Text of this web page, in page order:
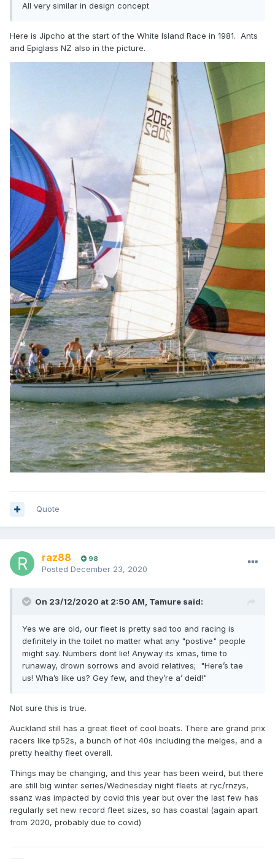
All very similar in design concept
Here is Jipcho at the start of the White Island Race in 1981. Ants
and Epiglass NZ also in the picture.
Quote
raz88 98
Posted December 23, 2020
On 23/12/2020 at 2:50 AM, Tamure said:
Yes we are old, our fleet is pretty sad too and racing is
definitely in the toilet no matter what any "postive" people
might say. Numbers dont lie! Anyway its xmas, time to
runaway, drown sorrows and avoid relatives; "Here’s tae
us! Wha’s like us? Gey few, and they’re a’ deid!"
Not sure this is true.
Auckland still has a great fleet of cool boats. There are grand prix
racers like tp52s, a bunch of hot 40s including the melges, and a
pretty healthy fleet overall.
Things may be changing, and this year has been weird, but there
are still big winter series/Wednesday night fleets at ryc/rnzys,
ssanz was impacted by covid this year but over the last few has
regularly set new record fleet sizes, so has coastal (again apart
from 2020, probably due to covid)